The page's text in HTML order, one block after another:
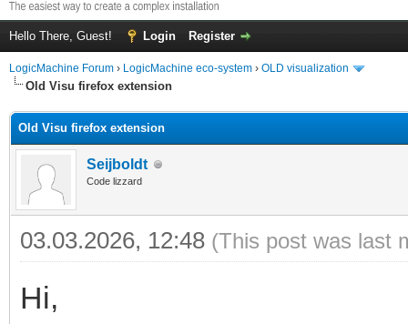
Hello There, Guest! Login Register
LogicMachine Forum › LogicMachine eco-system › OLD visualization
Old Visu firefox extension
Old Visu firefox extension
Seijboldt
Code lizzard
03.03.2026, 12:48 (This post was last
Hi,